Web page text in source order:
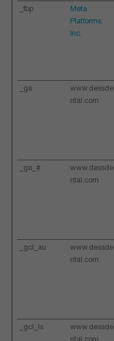
_fbp
Meta
Platforms,
Inc.
_ga
www.dessde
ntal.com
_ga_#
www.dessde
ntal.com
_gcl_au
www.dessde
ntal.com
_gcl_ls
www.dessde